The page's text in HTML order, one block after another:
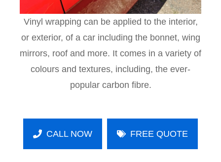
Vinyl wrapping can be applied to the interior,
or exterior, of a car including the bonnet, wing
mirrors, roof and more. It comes in a variety of
colours and textures, including, the ever-
popular carbon fibre.
CALL NOW FREE QUOTE